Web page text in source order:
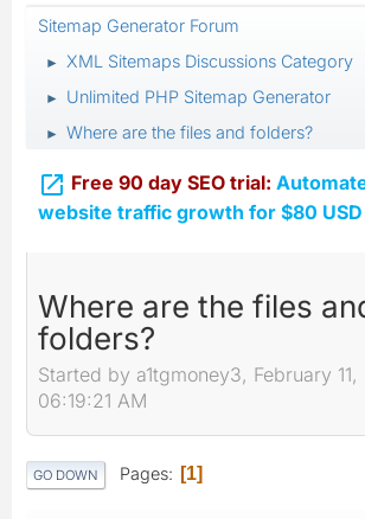
Sitemap Generator Forum
► XML Sitemaps Discussions Category
► Unlimited PHP Sitemap Generator
► Where are the files and folders?
 Free 90 day SEO trial:
website traffic growth for $80
Where are the files
folders?
Started by a1tgmoney3, February
06:19:21 AM
GO DOWN Pages 1